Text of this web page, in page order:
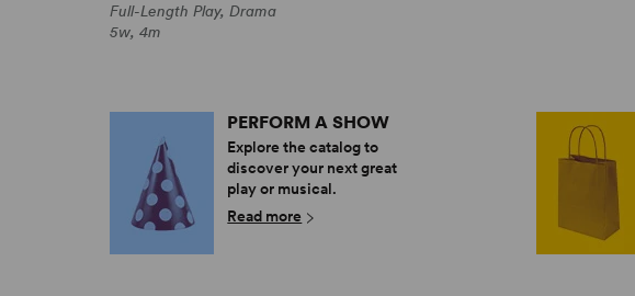
Full-Length Play, Drama
5w, 4m
PERFORM A SHOW
Explore the catalog to
discover your next great
play or musical.
Read more